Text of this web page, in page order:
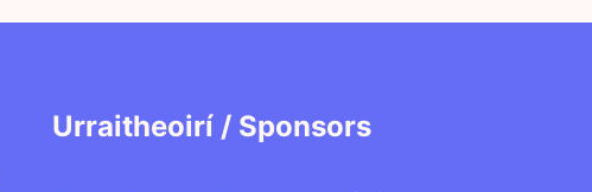
Urraitheoirí / Sponsors